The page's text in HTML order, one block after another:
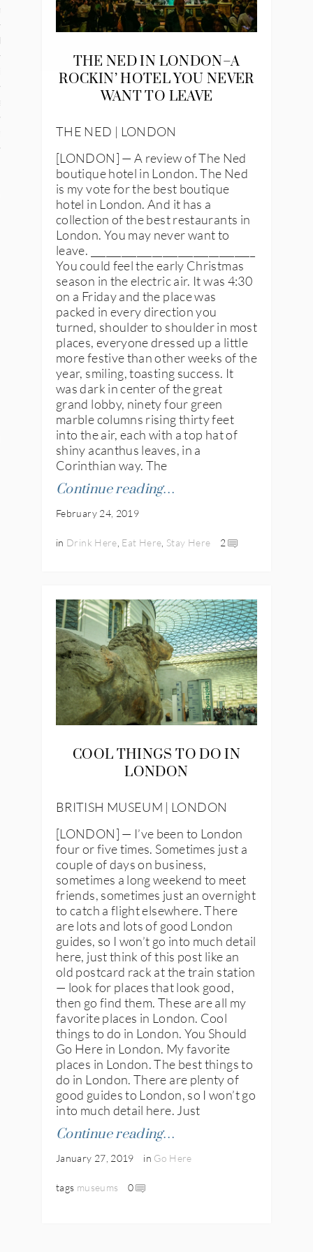
States
THE NED IN LONDON–A
ROCKIN’ HOTEL YOU NEVER
WANT TO LEAVE
THE NED | LONDON
[LONDON] — A review of The Ned
boutique hotel in London. The Ned
is my vote for the best boutique
hotel in London. And it has a
collection of the best restaurants in
London. You may never want to
leave. ________________________________
You could feel the early Christmas
season in the electric air. It was 4:30
on a Friday and the place was
packed in every direction you
turned, shoulder to shoulder in most
places, everyone dressed up a little
more festive than other weeks of the
year, smiling, toasting success. It
was dark in center of the great
grand lobby, ninety four green
marble columns rising thirty feet
into the air, each with a top hat of
shiny acanthus leaves, in a
Corinthian way. The
Continue reading…
February 24, 2019
in Drink Here Eat Here Stay Here 2
COOL THINGS TO DO IN
LONDON
BRITISH MUSEUM | LONDON
[LONDON] — I’ve been to London
four or five times. Sometimes just a
couple of days on business,
sometimes a long weekend to meet
friends, sometimes just an overnight
to catch a flight elsewhere. There
are lots and lots of good London
guides, so I won’t go into much detail
here, just think of this post like an
old postcard rack at the train station
— look for places that look good,
then go find them. These are all my
favorite places in London. Cool
things to do in London. You Should
Go Here in London. My favorite
places in London. The best things to
do in London. There are plenty of
good guides to London, so I won’t go
into much detail here. Just
Continue reading…
January 27, 2019 in Go Here
tags museums 0